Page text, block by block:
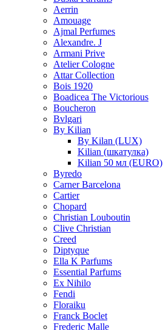
Aerrin
Amouage
Ajmal Perfumes
Alexandre. J
Armani Prive
Atelier Cologne
Attar Collection
Bois 1920
Boadicea The Victorious
Boucheron
Bvlgari
By Kilian
By Kilan (LUX)
Kilian (шкатулка)
Kilian 50 мл (EURO)
Byredo
Carner Barcelona
Cartier
Chopard
Christian Louboutin
Clive Christian
Creed
Diptyque
Ella K Parfums
Essential Parfums
Ex Nihilo
Fendi
Floraiku
Franck Boclet
Frederic Malle